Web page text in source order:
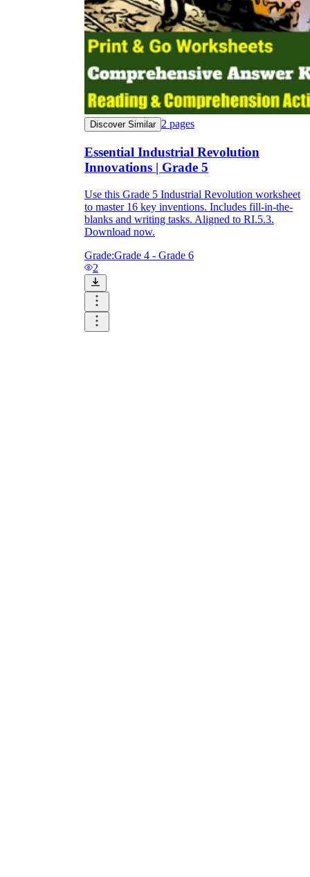
Discover Similar 2 pages
Essential Industrial Revolution
Innovations | Grade 5
Use this Grade 5 Industrial Revolution worksheet
to master 16 key inventions. Includes fill-in-the-
blanks and writing tasks. Aligned to RI.5.3.
Download now.
Grade:Grade 4 - Grade 6
2